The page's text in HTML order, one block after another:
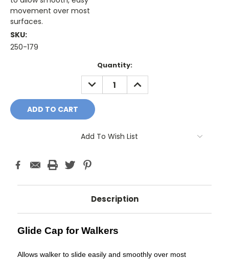
movement over most
surfaces.
SKU:
250-179
Quantity:
DECREASE
QUANTITY:
INCREASE
QUANTITY:
Add To Wish List
Description
Glide Cap for Walkers
Allows walker to slide easily and smoothly over most